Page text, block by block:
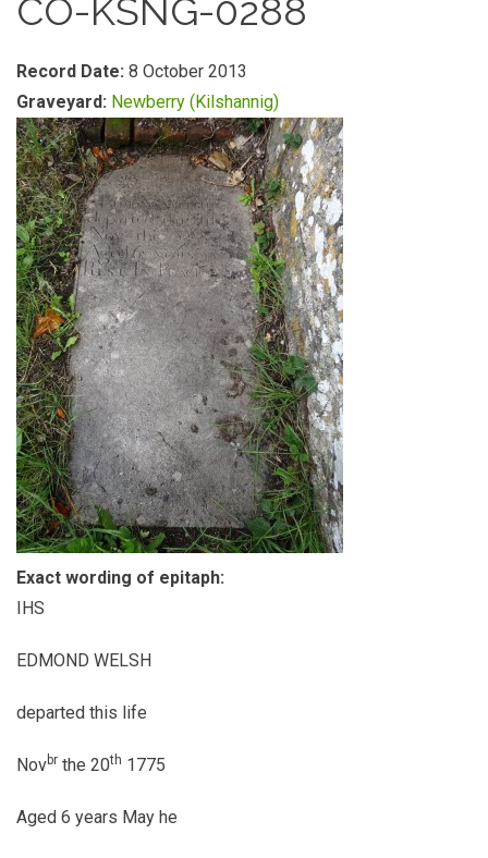
CO-KSNG-0288
Record Date: 8 October 2013
Graveyard: Newberry (Kilshannig)
Exact wording of epitaph:
IHS
EDMOND WELSH
departed this life
Novbr the 20th 1775
Aged 6 years May he